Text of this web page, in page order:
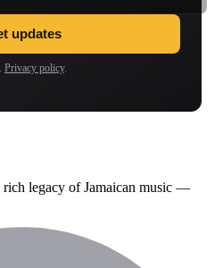
updates
Privacy policy.
rich legacy of Jamaican music —